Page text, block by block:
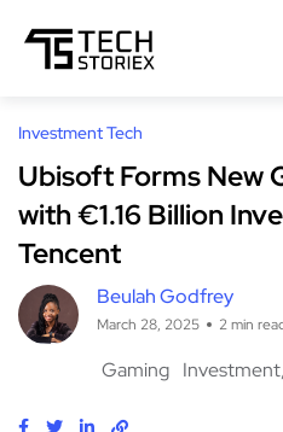
Investment Tech
Ubisoft Forms New
with €1.16 Billion
Tencent
Beulah Godfrey
March 28, 2025 2 min
Gaming Investment